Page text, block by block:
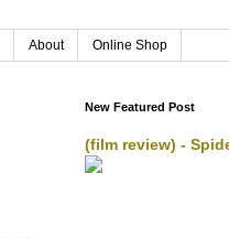
About Online Shop
New Featured Post
(film review) -